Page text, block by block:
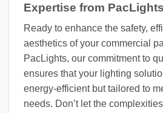
Expertise from PacLights
Ready to enhance the safety,
aesthetics of your commercial
PacLights, our commitment to
ensures that your lighting
energy-efficient but tailored to
needs. Don’t let the